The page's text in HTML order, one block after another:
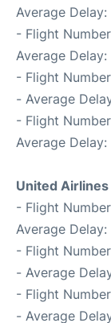
Average
- Flight
Average Delay:
- Flight
- Average
- Flight
Average Delay:
United Airlines
- Flight
Average
- Flight
- Average
- Flight
- Average